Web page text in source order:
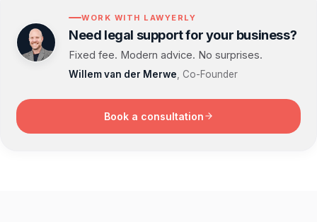
WORK WITH LAWYERLY
Need legal support for your business?
Fixed fee. Modern advice. No surprises.
Willem van der Merwe , Co-Founder
Book a consultation